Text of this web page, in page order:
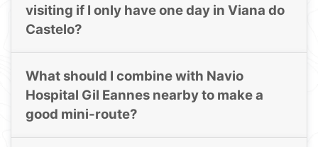
visiting if I only have one day in Viana do
Castelo?
What should I combine with Navio
Hospital Gil Eannes nearby to make a
good mini-route?